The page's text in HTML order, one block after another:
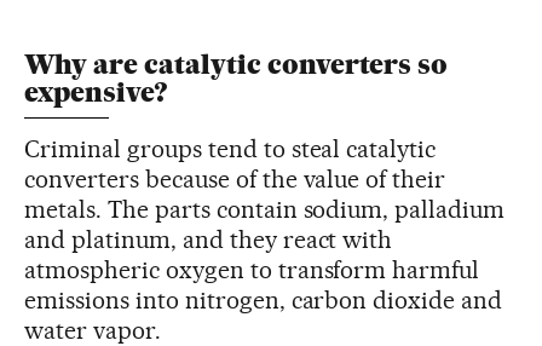
Why are catalytic converters so
expensive?
Criminal groups tend to steal catalytic
converters because of the value of their
metals. The parts contain sodium, palladium
and platinum, and they react with
atmospheric oxygen to transform harmful
emissions into nitrogen, carbon dioxide and
water vapor.